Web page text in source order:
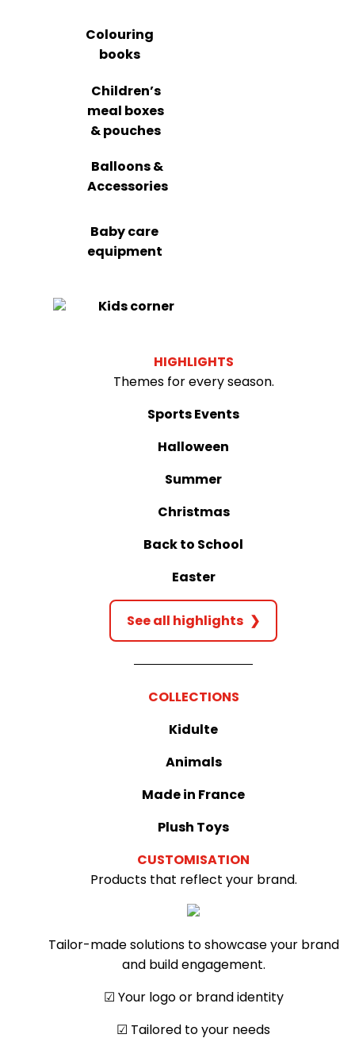
Colouring
books
Children’s
meal boxes
& pouches
Balloons &
Accessories
Baby care
equipment
Kids corner
HIGHLIGHTS
Themes for every season.
Sports Events
Halloween
Summer
Christmas
Back to School
Easter
See all highlights ❯
COLLECTIONS
Kidulte
Animals
Made in France
Plush Toys
CUSTOMISATION
Products that reflect your brand.
Tailor-made solutions to showcase your brand
and build engagement.
☑︎ Your logo or brand identity
☑︎ Tailored to your needs